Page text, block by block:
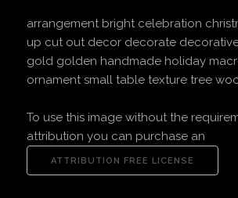
arrangement bright celebration
up cut out decor decorate
gold golden handmade holiday
ornament small table texture tree
To use this image without the
attribution you can purchase an